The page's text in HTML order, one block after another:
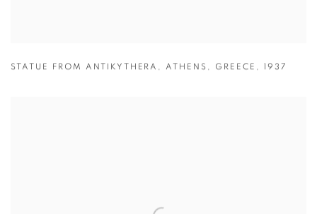
STATUE FROM ANTIKYTHERA , ATHENS , GREECE , 1937